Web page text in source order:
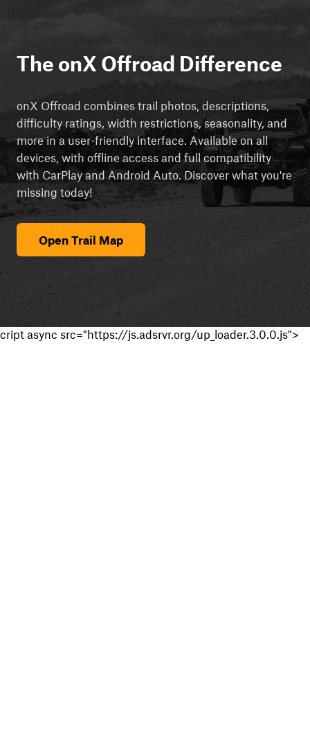
The onX Offroad Difference
onX Offroad combines trail photos, descriptions,
difficulty ratings, width restrictions, seasonality, and
more in a user-friendly interface. Available on all
devices, with offline access and full compatibility
with CarPlay and Android Auto. Discover what you're
missing today!
Open Trail Map
cript async src="https://js.adsrvr.org/up_loader.3.0.0.js">